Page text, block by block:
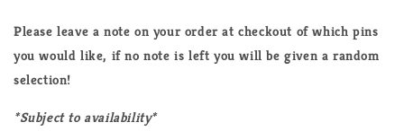
Please leave a note on your order at checkout of which pins
you would like, if no note is left you will be given a random
selection!
*Subject to availability*